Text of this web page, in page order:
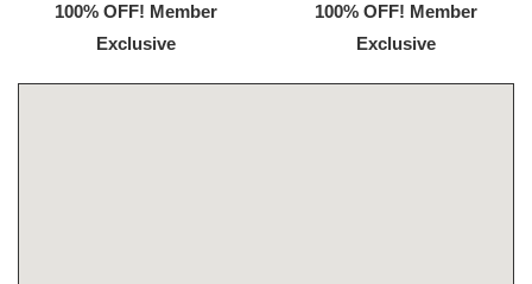
100% OFF! Member
Exclusive
100% OFF! Member
Exclusive